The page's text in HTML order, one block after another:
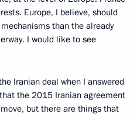
Europe, I believe, should
than the already
I would like to see
Iranian deal when I answered
the 2015 Iranian agreement
but there are things that